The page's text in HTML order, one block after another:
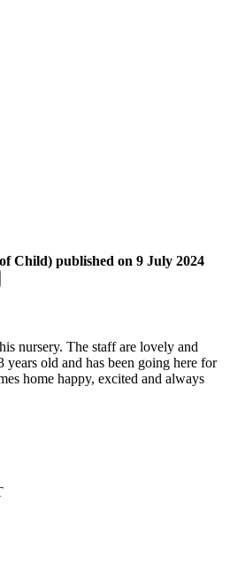
Child) published on 9 July 2024
nursery. The staff are lovely and
old and has been going here for
home happy, excited and always